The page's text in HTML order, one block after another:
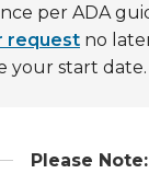
per ADA
request no
your start date.
Please Note: